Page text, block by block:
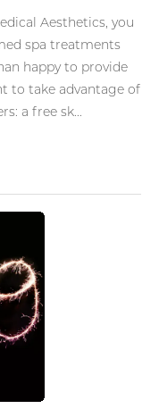
Aesthetics, you
spa treatments
happy to provide
to take advantage of
a free sk...